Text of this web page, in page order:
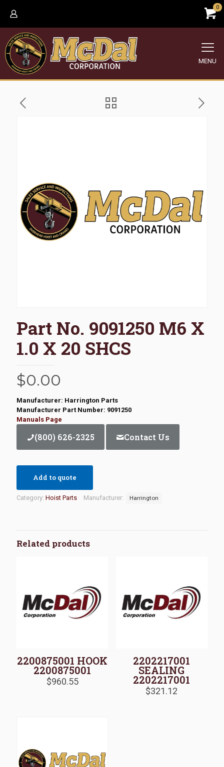
0
MENU
Part No. 9091250 M6 X
1.0 X 20 SHCS
$0.00
Manufacturer: Harrington Parts
Manufacturer Part Number: 9091250
Manuals Page
(800) 626-2325 Contact Us
Add to quote
Category: Hoist Parts Manufacturer: Harrington
Related products
2200875001 HOOK
2200875001
$960.55
2202217001
SEALING
2202217001
$321.12